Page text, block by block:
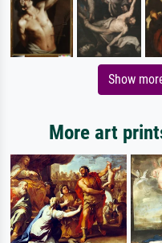
Show
More art